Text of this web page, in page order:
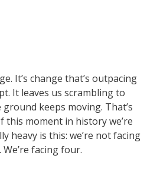
It’s change that’s outpacing
It leaves us scrambling to
keeps moving. That’s
this moment in history we’re
heavy is this: we’re not facing
facing four.